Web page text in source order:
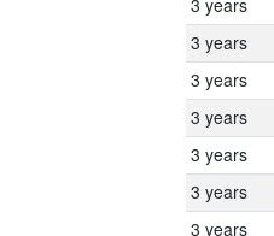
3 years
3 years
3 years
3 years
3 years
3 years
3 years